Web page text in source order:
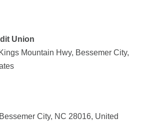
Union
Mountain Hwy, Bessemer City,
City, NC 28016, United